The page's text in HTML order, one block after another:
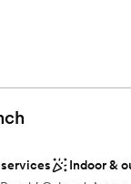
Indoor &